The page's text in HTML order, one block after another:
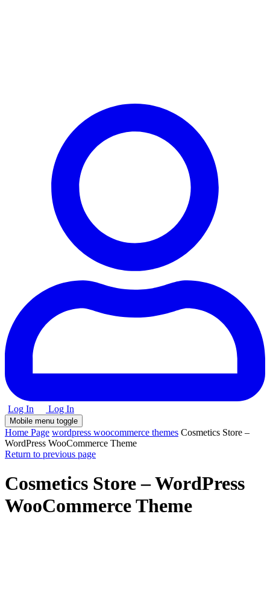
Log In Log In
Mobile menu toggle
Home Page wordpress woocommerce themes Cosmetics Store –
WordPress WooCommerce Theme
Return to previous page
Cosmetics Store – WordPress
WooCommerce Theme